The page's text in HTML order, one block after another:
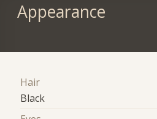
Appearance
Hair
Black